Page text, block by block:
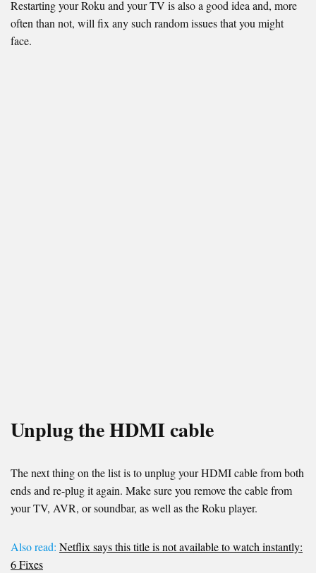
Restarting your Roku and your TV is also a good idea and, more
often than not, will fix any such random issues that you might
face.
Unplug the HDMI cable
The next thing on the list is to unplug your HDMI cable from both
ends and re-plug it again. Make sure you remove the cable from
your TV, AVR, or soundbar, as well as the Roku player.
Also read: Netflix says this title is not available to watch instantly:
6 Fixes